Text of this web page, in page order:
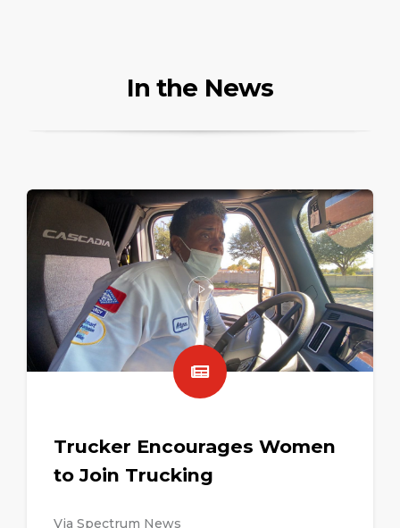
In the News
Trucker Encourages Women
to Join Trucking
Via Spectrum News